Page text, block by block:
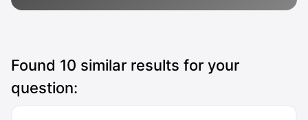
Found 10 similar results for your
question: